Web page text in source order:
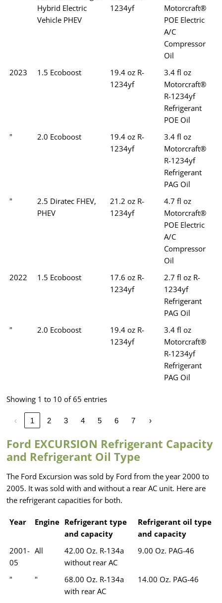
Hybrid Electric
Vehicle PHEV
1234yf
Motorcraft®
POE Electric
A/C
Compressor
Oil
2023
1.5 Ecoboost
19.4 oz R-
1234yf
3.4 fl oz
Motorcraft®
R-1234yf
Refrigerant
POE Oil
"
2.0 Ecoboost
19.4 oz R-
1234yf
3.4 fl oz
Motorcraft®
R-1234yf
Refrigerant
PAG Oil
"
2.5 Diratec FHEV,
PHEV
21.2 oz R-
1234yf
4.7 fl oz
Motorcraft®
POE Electric
A/C
Compressor
Oil
2022
1.5 Ecoboost
17.6 oz R-
1234yf
2.7 fl oz R-
1234yf
Refrigerant
PAG Oil
"
2.0 Ecoboost
19.4 oz R-
1234yf
3.4 fl oz
Motorcraft®
R-1234yf
Refrigerant
PAG Oil
Showing 1 to 10 of 65 entries
‹ 1 2 3 4 5 6 7 ›
Ford EXCURSION Refrigerant Capacity
and Refrigerant Oil Type
The Ford Excursion was sold by Ford from the year 2000 to
2005. It was sold with and without a rear AC unit. Here are
the refrigerant capacities for both.
Year Engine Refrigerant type
and capacity
Refrigerant oil type
and capacity
2001-
05
All
42.00 Oz. R-134a
without rear AC
9.00 Oz. PAG-46
" "
68.00 Oz. R-134a
with rear AC
14.00 Oz. PAG-46